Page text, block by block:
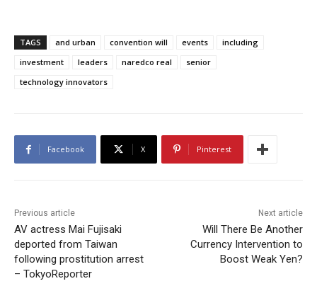
TAGS and urban convention will events
including
investment
leaders naredco real
senior
technology innovators
Facebook X Pinterest
Previous article
AV actress Mai Fujisaki
deported from Taiwan
following prostitution arrest
– TokyoReporter
Next article
Will There Be Another
Currency Intervention to
Boost Weak Yen?